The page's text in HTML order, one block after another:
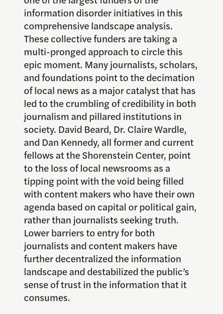
information disorder initiatives in this
comprehensive landscape analysis.
These collective funders are taking a
multi-pronged approach to circle this
epic moment. Many journalists, scholars,
and foundations point to the decimation
of local news as a major catalyst that has
led to the crumbling of credibility in both
journalism and pillared institutions in
society. David Beard, Dr. Claire Wardle,
and Dan Kennedy, all former and current
fellows at the Shorenstein Center, point
to the loss of local newsrooms as a
tipping point with the void being filled
with content makers who have their own
agenda based on capital or political gain,
rather than journalists seeking truth.
Lower barriers to entry for both
journalists and content makers have
further decentralized the information
landscape and destabilized the public’s
sense of trust in the information that it
consumes.